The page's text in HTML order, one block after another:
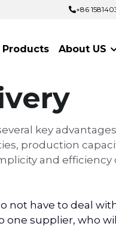
+86
+86
Products About US
key
production
and efficiency
not have to deal
supplier, who